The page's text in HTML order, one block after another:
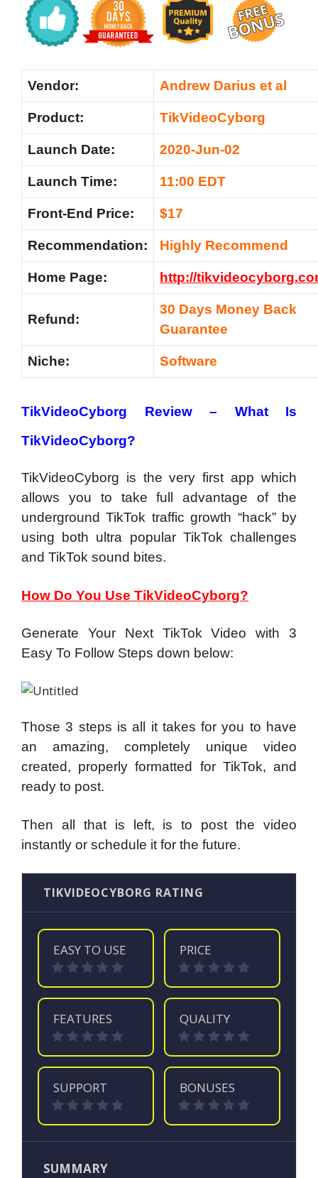
Vendor: Andrew Darius et al
Product: TikVideoCyborg
Launch Date: 2020-Jun-02
Launch Time: 11:00 EDT
Front-End Price: $17
Recommendation: Highly Recommend
Home Page: http://
Refund:
30 Days Money Back
Guarantee
Niche: Software
TikVideoCyborg Review – What Is
TikVideoCyborg?
TikVideoCyborg is the very first app which
allows you to take full advantage of the
underground TikTok traffic growth “hack” by
using both ultra popular TikTok challenges
and TikTok sound bites.
How Do You Use TikVideoCyborg?
Generate Your Next TikTok Video with 3
Easy To Follow Steps down below:
Those 3 steps is all it takes for you to have
an amazing, completely unique video
created, properly formatted for TikTok, and
ready to post.
Then all that is left, is to post the video
instantly or schedule it for the future.
TIKVIDEOCYBORG RATING
EASY TO USE PRICE
FEATURES QUALITY
SUPPORT BONUSES
SUMMARY